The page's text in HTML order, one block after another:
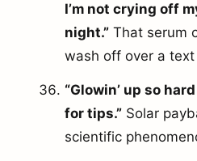
I’m not crying off
night.” That serum
wash off over a text
“Glowin’ up so
for tips.” Solar
scientific